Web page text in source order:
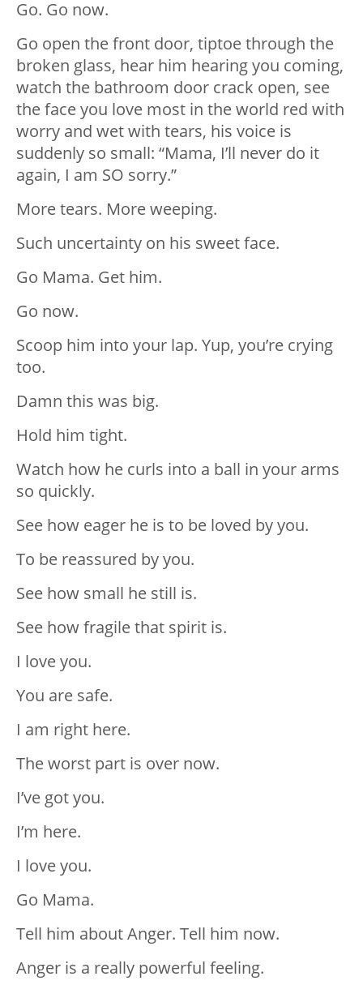
Go. Go now.
Go open the front door, tiptoe through the
broken glass, hear him hearing you coming,
watch the bathroom door crack open, see
the face you love most in the world red with
worry and wet with tears, his voice is
suddenly so small: “Mama, I’ll never do it
again, I am SO sorry.”
More tears. More weeping.
Such uncertainty on his sweet face.
Go Mama. Get him.
Go now.
Scoop him into your lap. Yup, you’re crying
too.
Damn this was big.
Hold him tight.
Watch how he curls into a ball in your arms
so quickly.
See how eager he is to be loved by you.
To be reassured by you.
See how small he still is.
See how fragile that spirit is.
I love you.
You are safe.
I am right here.
The worst part is over now.
I’ve got you.
I’m here.
I love you.
Go Mama.
Tell him about Anger. Tell him now.
Anger is a really powerful feeling.